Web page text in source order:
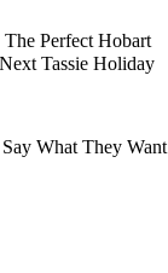
The Perfect Hobart
Tassie Holiday
What They Want